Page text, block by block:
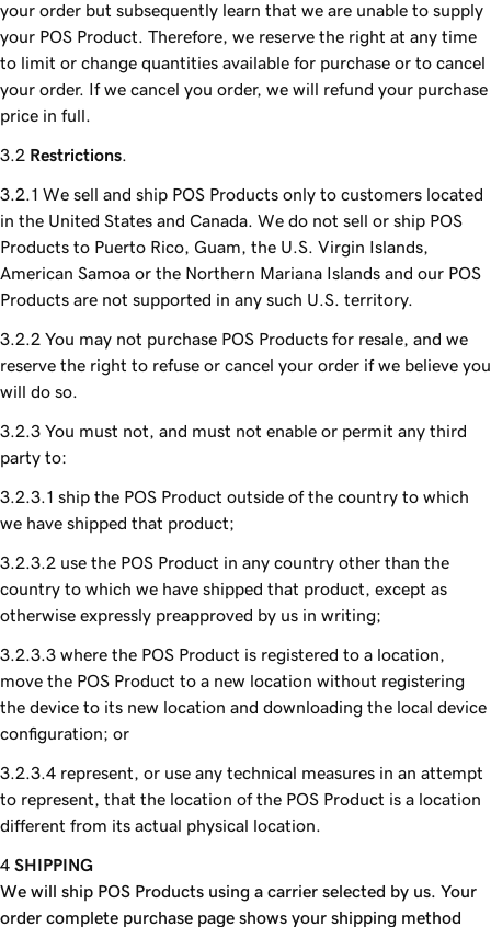
your order but subsequently learn that we are unable to supply
your POS Product. Therefore, we reserve the right at any time
to limit or change quantities available for purchase or to cancel
your order. If we cancel you order, we will refund your purchase
price in full.
Restrictions
We sell and ship POS Products only to customers located
in the United States and Canada. We do not sell or ship POS
Products to Puerto Rico, Guam, the U.S. Virgin Islands,
American Samoa or the Northern Mariana Islands and our POS
Products are not supported in any such U.S. territory.
You may not purchase POS Products for resale, and we
reserve the right to refuse or cancel your order if we believe you
will do so.
You must not, and must not enable or permit any third
party to:
ship the POS Product outside of the country to which
we have shipped that product;
use the POS Product in any country other than the
country to which we have shipped that product, except as
otherwise expressly preapproved by us in writing;
where the POS Product is registered to a location,
move the POS Product to a new location without registering
the device to its new location and downloading the local device
configuration; or
represent, or use any technical measures in an attempt
to represent, that the location of the POS Product is a location
different from its actual physical location.
SHIPPING
We will ship POS Products using a carrier selected by us. Your
order complete purchase page shows your shipping method